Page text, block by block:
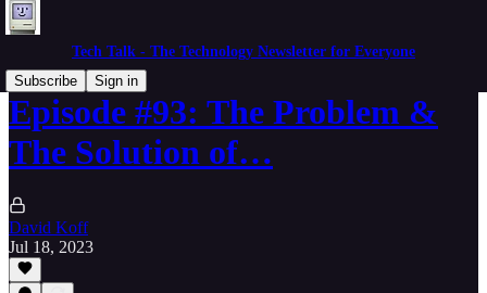
Tech Talk - The Technology Newsletter for Everyone
Subscribe
Sign in
Episode #93: The Problem &
The Solution of…
David Koff
Jul 18, 2023